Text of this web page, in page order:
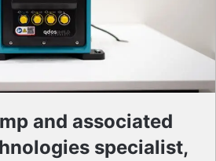
and associated
specialist,